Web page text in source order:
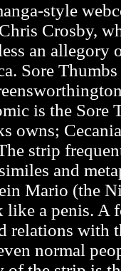
style
Crosby,
an allegory
Sore
is the Sore
owns;
strip
and
Mario (the
like a penis. A
relations with
normal